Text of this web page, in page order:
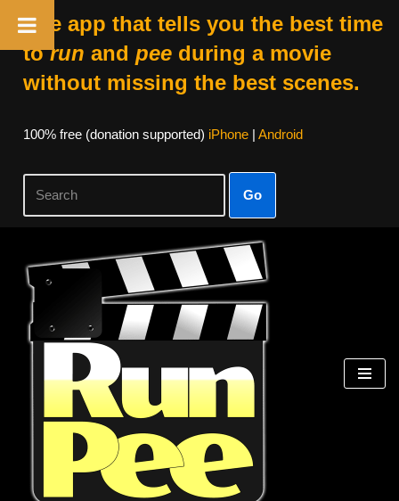
The app that tells you the best time
torun and peeduring a movie
without missing the best scenes.
100% free (donation supported) iPhone| Android
Go
Skip
content